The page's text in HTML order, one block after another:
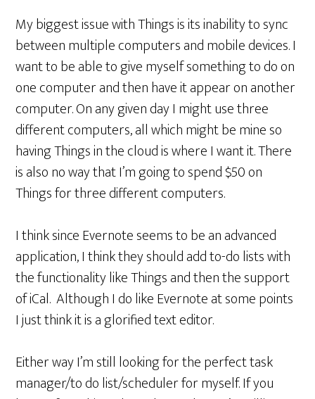
My biggest issue with Things is its inability to sync
between multiple computers and mobile devices. I
want to be able to give myself something to do on
one computer and then have it appear on another
computer. On any given day I might use three
different computers, all which might be mine so
having Things in the cloud is where I want it. There
is also no way that I’m going to spend $50 on
Things for three different computers.
I think since Evernote seems to be an advanced
application, I think they should add to-do lists with
the functionality like Things and then the support
of iCal. Although I do like Evernote at some points
I just think it is a glorified text editor.
Either way I’m still looking for the perfect task
manager/to do list/scheduler for myself. If you